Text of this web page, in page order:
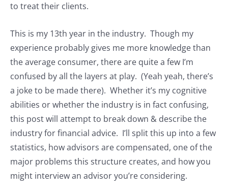
to treat their clients.
This is my 13th year in the industry. Though my
experience probably gives me more knowledge than
the average consumer, there are quite a few I’m
confused by all the layers at play. (Yeah yeah, there’s
a joke to be made there). Whether it’s my cognitive
abilities or whether the industry is in fact confusing,
this post will attempt to break down & describe the
industry for financial advice. I’ll split this up into a few
statistics, how advisors are compensated, one of the
major problems this structure creates, and how you
might interview an advisor you’re considering.